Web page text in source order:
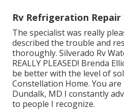
Rv Refrigeration Repair
The specialist was really
described the trouble and
thoroughly. Silverado Rv
REALLY PLEASED! Brenda
be better with the level of
Constellation Home. You
Dundalk, MD I constantly
to people I recognize.